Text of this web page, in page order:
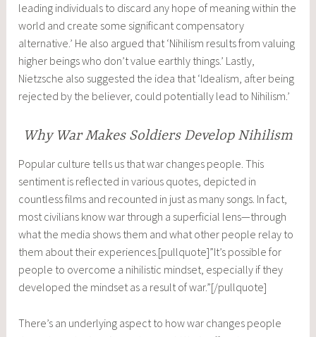
leading individuals to discard any hope of meaning within the
world and create some significant compensatory
alternative.’ He also argued that ‘Nihilism results from valuing
higher beings who don’t value earthly things.’ Lastly,
Nietzsche also suggested the idea that ‘Idealism, after being
rejected by the believer, could potentially lead to Nihilism.’
Why War Makes Soldiers Develop Nihilism
Popular culture tells us that war changes people. This
sentiment is reflected in various quotes, depicted in
countless films and recounted in just as many songs. In fact,
most civilians know war through a superficial lens—through
what the media shows them and what other people relay to
them about their experiences.[pullquote]”It’s possible for
people to overcome a nihilistic mindset, especially if they
developed the mindset as a result of war.”[/pullquote]
There’s an underlying aspect to how war changes people